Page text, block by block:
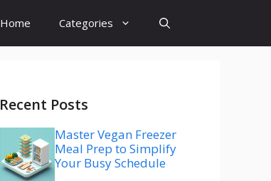
Home Categories
Recent Posts
Master Vegan Freezer
Meal Prep to Simplify
Your Busy Schedule